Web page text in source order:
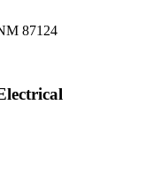
87124